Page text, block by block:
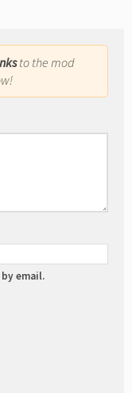
to the mod
email.